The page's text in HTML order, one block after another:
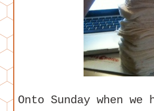
Onto Sunday when